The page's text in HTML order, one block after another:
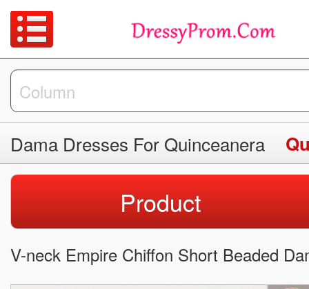
Dama Dresses For Quinceanera
Product
V-neck Empire Chiffon Short Beaded